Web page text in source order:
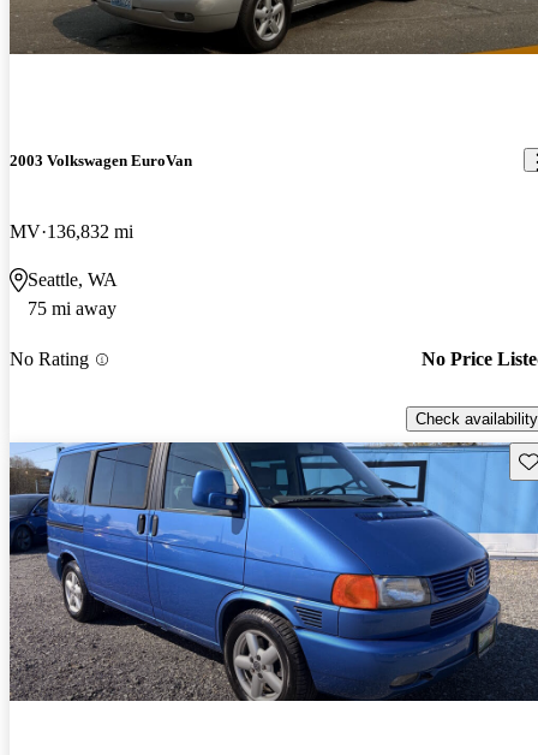
2003 Volkswagen EuroVan
MV 136,832 mi
Seattle, WA
75 mi away
No Rating No Price
Check availability